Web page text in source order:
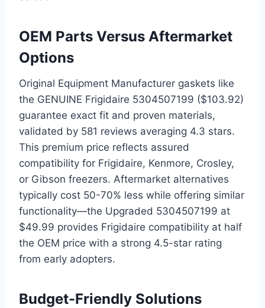
OEM Parts Versus Aftermarket
Options
Original Equipment Manufacturer gaskets like
the GENUINE Frigidaire 5304507199 ($103.92)
guarantee exact fit and proven materials,
validated by 581 reviews averaging 4.3 stars.
This premium price reflects assured
compatibility for Frigidaire, Kenmore, Crosley,
or Gibson freezers. Aftermarket alternatives
typically cost 50-70% less while offering similar
functionality—the Upgraded 5304507199 at
$49.99 provides Frigidaire compatibility at half
the OEM price with a strong 4.5-star rating
from early adopters.
Budget-Friendly Solutions